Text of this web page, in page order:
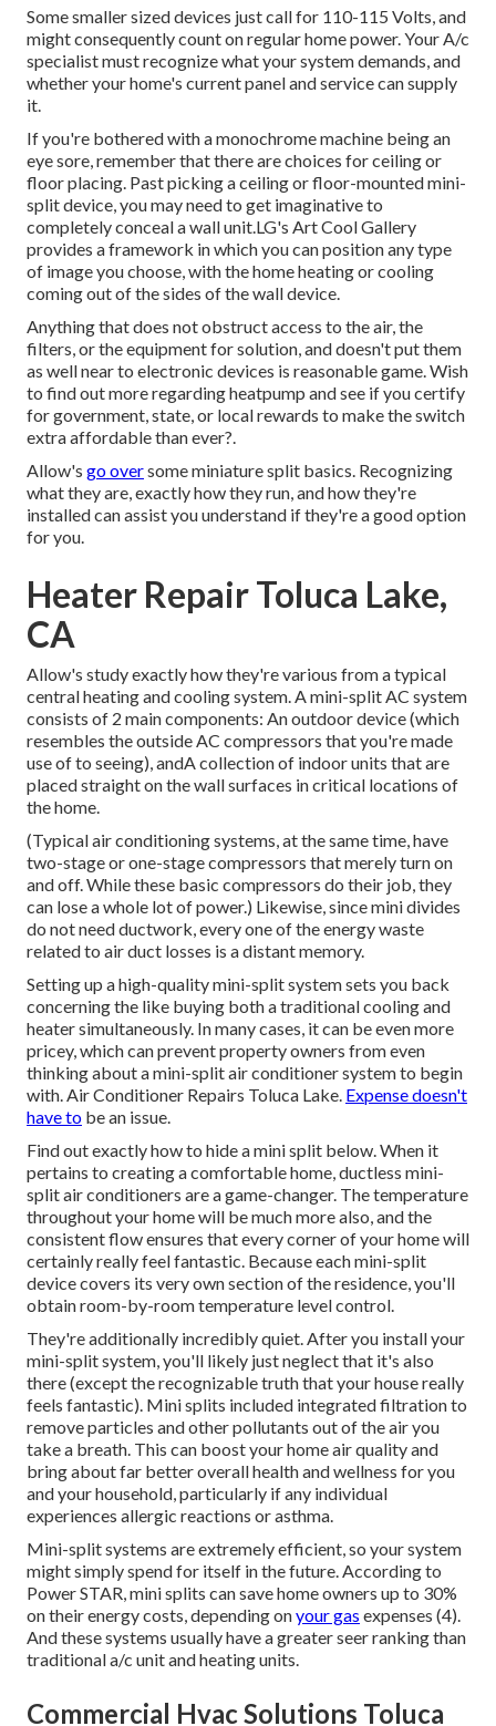
Some smaller sized devices just call for 110-115 Volts, and
might consequently count on regular home power. Your A/c
specialist must recognize what your system demands, and
whether your home's current panel and service can supply
it.
If you're bothered with a monochrome machine being an
eye sore, remember that there are choices for ceiling or
floor placing. Past picking a ceiling or floor-mounted mini-
split device, you may need to get imaginative to
completely conceal a wall unit.LG's Art Cool Gallery
provides a framework in which you can position any type
of image you choose, with the home heating or cooling
coming out of the sides of the wall device.
Anything that does not obstruct access to the air, the
filters, or the equipment for solution, and doesn't put them
as well near to electronic devices is reasonable game. Wish
to find out more regarding heatpump and see if you certify
for government, state, or local rewards to make the switch
extra affordable than ever?.
Allow's go oversome miniature split basics. Recognizing
what they are, exactly how they run, and how they're
installed can assist you understand if they're a good option
for you.
Heater Repair Toluca Lake,
CA
Allow's study exactly how they're various from a typical
central heating and cooling system. A mini-split AC system
consists of 2 main components: An outdoor device (which
resembles the outside AC compressors that you're made
use of to seeing), andA collection of indoor units that are
placed straight on the wall surfaces in critical locations of
the home.
(Typical air conditioning systems, at the same time, have
two-stage or one-stage compressors that merely turn on
and off. While these basic compressors do their job, they
can lose a whole lot of power.) Likewise, since mini divides
do not need ductwork, every one of the energy waste
related to air duct losses is a distant memory.
Setting up a high-quality mini-split system sets you back
concerning the like buying both a traditional cooling and
heater simultaneously. In many cases, it can be even more
pricey, which can prevent property owners from even
thinking about a mini-split air conditioner system to begin
with. Air Conditioner Repairs Toluca Lake. Expense doesn't
have to be an issue.
Find out exactly how to hide a mini split below.When it
pertains to creating acomfortable home, ductless mini-
split air conditioners are a game-changer. The temperature
throughout your home will be much more also, and the
consistent flow ensures that every corner of your home will
certainly really feel fantastic. Because each mini-split
device covers its very own section of the residence, you'll
obtain room-by-room temperature level control.
They're additionally incredibly quiet. After you install your
mini-split system, you'll likely just neglect that it's also
there (except the recognizable truth that your house really
feels fantastic). Mini splits included integrated filtration to
remove particles and other pollutants out of the air you
take a breath. This can boost yourhome air qualityand
bring about far better overall health and wellness for you
and your household, particularly if any individual
experiences allergic reactions or asthma.
Mini-split systems are extremely efficient, so your system
might simply spend for itself in the future. According to
Power STAR, mini splits can save home owners up to 30%
on their energy costs, depending onyour gas expenses (4).
And these systems usually have a greater seer ranking than
traditional a/c unit and heating units.
Commercial Hvac Solutions Toluca